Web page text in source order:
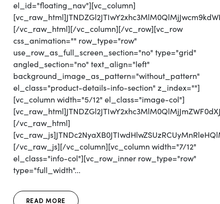
el_id="floating_nav"][vc_column]
[/vc_raw_html][/vc_column][/vc_row][vc_row
css_animation="" row_type="row"
use_row_as_full_screen_section="no" type="grid"
angled_section="no" text_align="left"
background_image_as_pattern="without_pattern"
el_class="product-details-info-section" z_index=""]
[vc_column width="5/12" el_class="image-col"]
[/vc_raw_html]
[/vc_raw_js][/vc_column][vc_column width="7/12"
el_class="info-col"][vc_row_inner row_type="row"
type="full_width"...
READ MORE